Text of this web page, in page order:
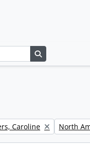
filter:
Caroline Remove
North